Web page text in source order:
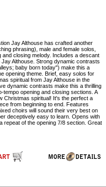
Jay Althouse has crafted another
phrasing), male and female solos,
closing melody. Includes a descant
Althouse. Strong dynamic contrasts
baby born today") make this a
opening theme. Brief, easy solos for
spiritual from Jay Althouse in the
dynamic contrasts make this a thrilling
opening and closing sections. A
Christmas spiritual! It's the perfect a
from beginning to end. Features
choirs will sound their very best on
deceptively easy to learn. Opens with
repeat of the opening 7/8 section. Great